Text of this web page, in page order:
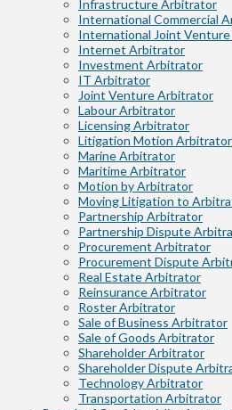
Infrastructure Arbitrator
International Commercial
International Joint
Internet Arbitrator
Investment Arbitrator
IT Arbitrator
Joint Venture Arbitrator
Labour Arbitrator
Licensing Arbitrator
Litigation Motion Arbitrator
Marine Arbitrator
Maritime Arbitrator
Motion by Arbitrator
Moving Litigation to
Partnership Arbitrator
Partnership Dispute
Procurement Arbitrator
Procurement Dispute
Real Estate Arbitrator
Reinsurance Arbitrator
Roster Arbitrator
Sale of Business Arbitrator
Sale of Goods Arbitrator
Shareholder Arbitrator
Shareholder Dispute
Technology Arbitrator
Transportation Arbitrator